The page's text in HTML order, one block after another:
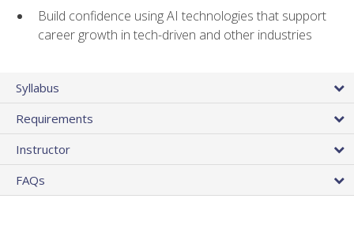
Build confidence using AI technologies that support
career growth in tech-driven and other industries
Syllabus
Requirements
Instructor
FAQs